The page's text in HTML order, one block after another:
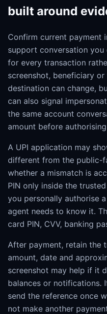
built around
Confirm current payment
support conversation
for every transaction
screenshot, beneficiary
destination can change,
can also signal
the same account
amount before
A UPI application may
different from the public-
whether a mismatch is
PIN only inside the
you personally authorise
agent needs to know it.
card PIN, CVV, banking
After payment, retain the
amount, date and
screenshot may help if it
balances or notifications.
send the reference once
not make another